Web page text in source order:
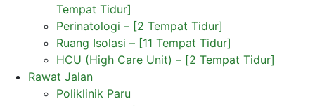
Tempat Tidur]
Perinatologi – [2 Tempat Tidur]
Ruang Isolasi – [11 Tempat Tidur]
HCU (High Care Unit) – [2 Tempat Tidur]
Rawat Jalan
Poliklinik Paru